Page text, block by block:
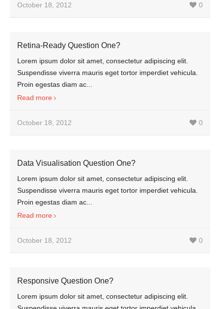
October 18, 2012 0
Retina-Ready Question One?
Lorem ipsum dolor sit amet, consectetur adipiscing elit.
Suspendisse viverra mauris eget tortor imperdiet vehicula.
Proin egestas diam ac...
Read more
October 18, 2012 0
Data Visualisation Question One?
Lorem ipsum dolor sit amet, consectetur adipiscing elit.
Suspendisse viverra mauris eget tortor imperdiet vehicula.
Proin egestas diam ac...
Read more
October 18, 2012 0
Responsive Question One?
Lorem ipsum dolor sit amet, consectetur adipiscing elit.